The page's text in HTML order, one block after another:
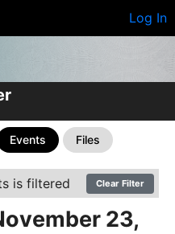
Log In
Events Files
is filtered Clear Filter
23,